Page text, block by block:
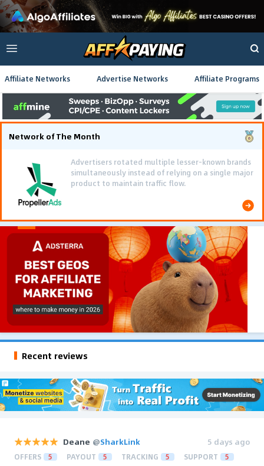
Affiliate Networks Advertise Networks Affiliate Programs
Network of The Month
Advertisers rotated multiple lesser-known brands
simultaneously instead of relying on a single major
product to maintain traffic flow.
Recent reviews
Deane @SharkLink 5 days ago
OFFERS 5 PAYOUT 5 TRACKING 5 SUPPORT 5